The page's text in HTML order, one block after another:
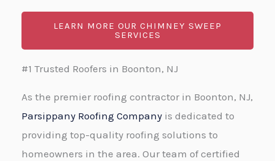
LEARN MORE OUR CHIMNEY SWEEP
SERVICES
#1 Trusted Roofers in Boonton, NJ
As the premier roofing contractor in Boonton, NJ,
Parsippany Roofing Company is dedicated to
providing top-quality roofing solutions to
homeowners in the area. Our team of certified